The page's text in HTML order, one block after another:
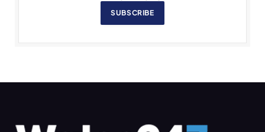
SUBSCRIBE